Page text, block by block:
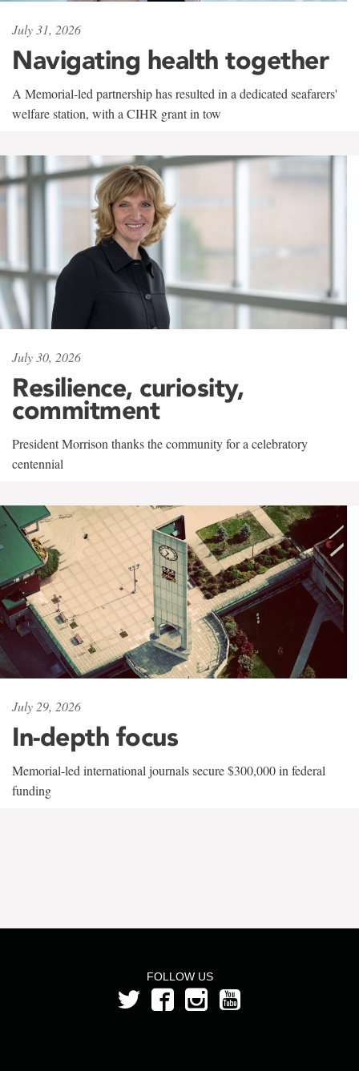
July 31, 2026
Navigating health together
A Memorial-led partnership has resulted in a dedicated seafarers'
welfare station, with a CIHR grant in tow
July 30, 2026
Resilience, curiosity,
commitment
President Morrison thanks the community for a celebratory
centennial
July 29, 2026
In-depth focus
Memorial-led international journals secure $300,000 in federal
funding
FOLLOW US